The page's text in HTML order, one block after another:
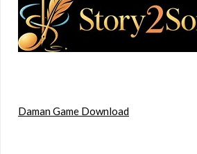
Daman Game Download